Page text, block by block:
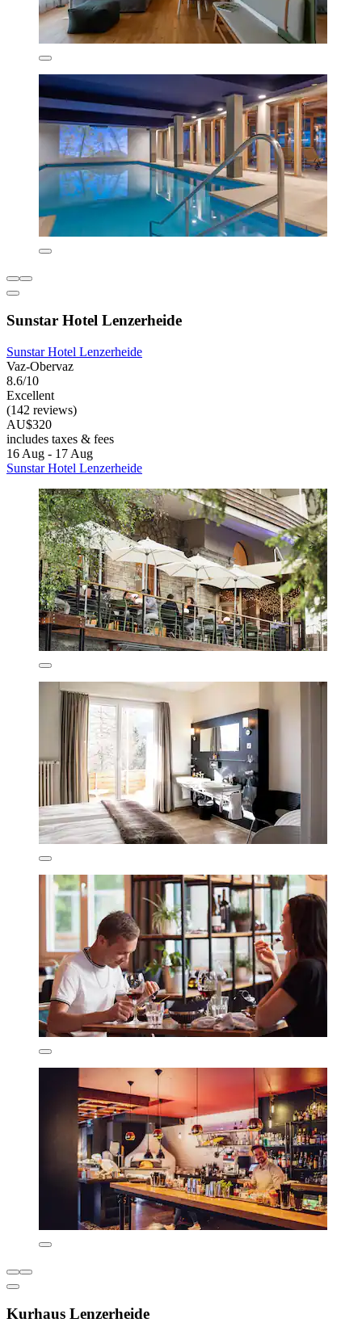
Sunstar Hotel Lenzerheide
Sunstar Hotel Lenzerheide
Vaz-Obervaz
8.6/10
Excellent
(142 reviews)
AU$320
includes taxes & fees
16 Aug - 17 Aug
Sunstar Hotel Lenzerheide
Kurhaus Lenzerheide